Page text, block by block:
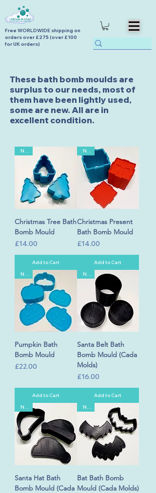
Free WORLDWIDE shipping on
orders over £275 (over £100
for UK orders)
These bath bomb moulds are
surplus to our needs, most of
them have been lightly used,
some are new. All are in
excellent condition.
New
Christmas Tree Bath
Bomb Mould
Price
£14.00
Add to Cart
New
Christmas Present
Bath Bomb Mould
Price
£14.00
Add to Cart
New
Pumpkin Bath
Bomb Mould
Price
£22.00
Add to Cart
New
Santa Belt Bath
Bomb Mould (Cada
Molds)
Price
£16.00
Add to Cart
New
Santa Hat Bath
Bomb Mould (Cada
New
Bat Bath Bomb
Mould (Cada Molds)